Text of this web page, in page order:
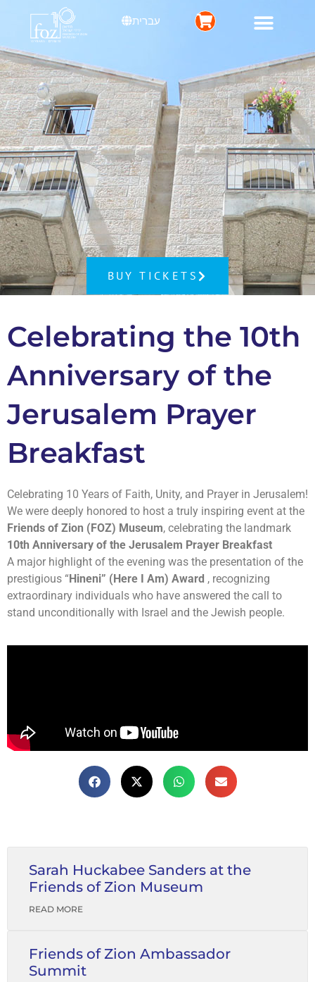
עברית
BUY TICKETS
Celebrating the 10th
Anniversary of the
Jerusalem Prayer
Breakfast
Celebrating 10 Years of Faith, Unity, and Prayer in Jerusalem!
We were deeply honored to host a truly inspiring event at the
Friends of Zion (FOZ) Museum, celebrating the landmark
10th Anniversary of the Jerusalem Prayer Breakfast
A major highlight of the evening was the presentation of the
prestigious “Hineni” (Here I Am) Award , recognizing
extraordinary individuals who have answered the call to
stand unconditionally with Israel and the Jewish people.
Sarah Huckabee Sanders at the
Friends of Zion Museum
READ MORE
Friends of Zion Ambassador
Summit